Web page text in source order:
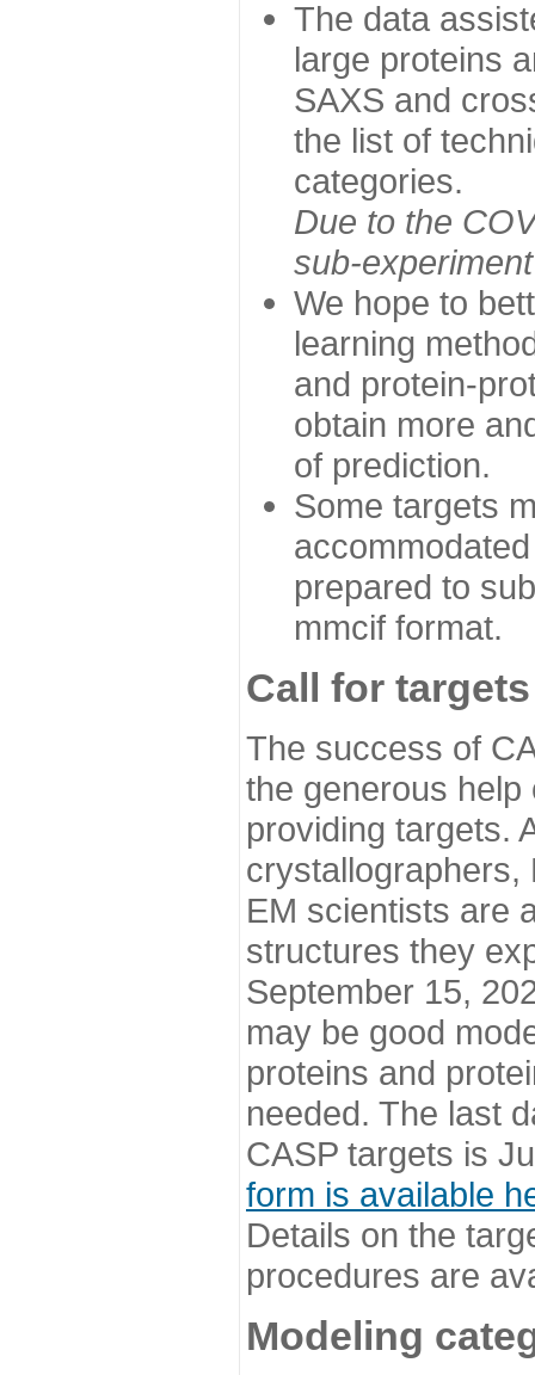
The data
large proteins
SAXS and
the list of
categories.
Due to the
sub-
We hope to
learning
and protein-
obtain more
of prediction.
Some targets
prepared to
mmcif format.
Call for targets
The success of
the generous
providing targets.
EM scientists are
structures they
September 15,
may be good
proteins and
needed. The last
CASP targets is
form is available
Details on the
procedures are
Modeling